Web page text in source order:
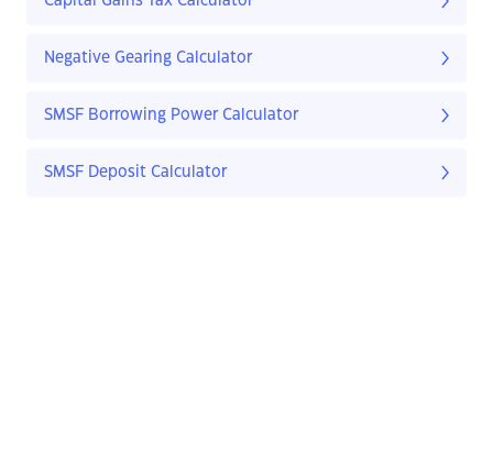
Negative Gearing Calculator
SMSF Borrowing Power Calculator
SMSF Deposit Calculator